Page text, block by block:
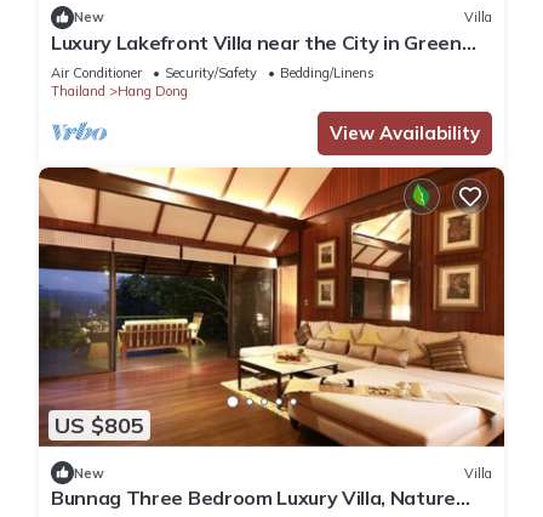
New Villa
Luxury Lakefront Villa near the City in Green
Community
Air Conditioner Security/Safety
Bedding/Linens
Thailand
Hang Dong
View Availability
US $805
New Villa
Bunnag Three Bedroom Luxury Villa, Nature